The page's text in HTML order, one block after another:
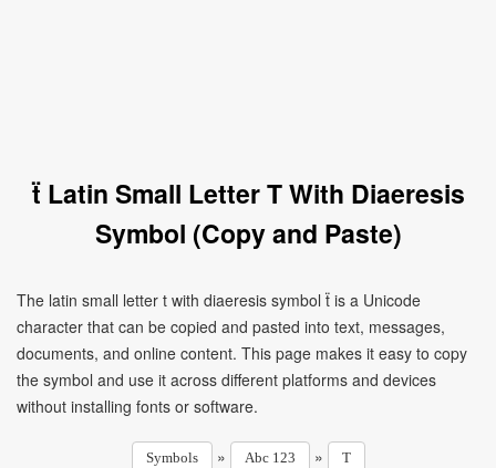
ẗ Latin Small Letter T With Diaeresis
Symbol (Copy and Paste)
The latin small letter t with diaeresis symbol ẗ is a Unicode
character that can be copied and pasted into text, messages,
documents, and online content. This page makes it easy to copy
the symbol and use it across different platforms and devices
without installing fonts or software.
Symbols » Abc 123 » T